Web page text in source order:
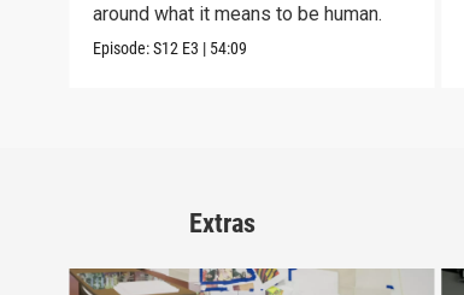
around what it means to be human.
Episode:S12 E3 | 54:09
Extras